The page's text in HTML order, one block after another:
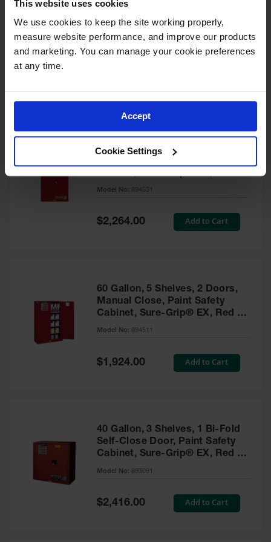
This website uses cookies
We use cookies to keep the site working properly,
measure website performance, and improve our products
and marketing. You can manage your cookie preferences
at any time.
Accept
Cookie Settings
60 Gallon, 5 Shelves, 1 Bi-Fold
Self-Close Door, Paint Safety
Cabinet, Sure-Grip® EX, Red -
Model No:894591
60 Gallon, 5 Shelves, 2 Doors,
Cabinet, Sure-Grip® EX, Red -
894531
Model No: 894531
Special
Price
$2,264.00 Add to Cart
60 Gallon, 5 Shelves, 2 Doors,
Manual Close, Paint Safety
Cabinet, Sure-Grip® EX, Red -
894511
Model No: 894511
Special
Price
$1,924.00 Add to Cart
40 Gallon, 3 Shelves, 1 Bi-Fold
Self-Close Door, Paint Safety
Cabinet, Sure-Grip® EX, Red -
893091
Model No: 893091
Special
Price
$2,416.00 Add to Cart